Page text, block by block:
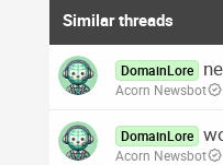
Similar threads
DomainLore
Acorn Newsbot
DomainLore
Acorn Newsbot